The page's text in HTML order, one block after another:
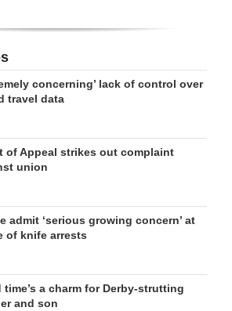
concerning’ lack of control over
travel data
of Appeal strikes out complaint
union
admit ‘serious growing concern’ at
of knife arrests
time’s a charm for Derby-strutting
and son